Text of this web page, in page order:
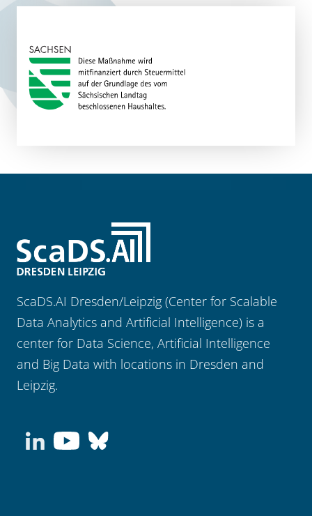
ScaDS.AI Dresden/Leipzig (Center for Scalable
Data Analytics and Artificial Intelligence) is a
center for Data Science, Artificial Intelligence
and Big Data with locations in Dresden and
Leipzig.